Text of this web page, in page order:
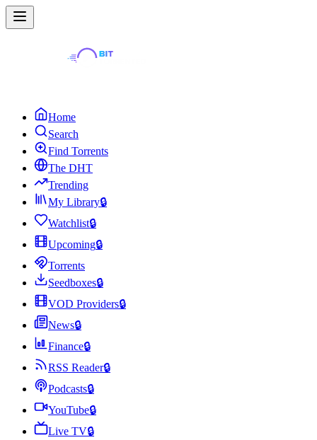
Home
Search
Find Torrents
The DHT
Trending
My Library🔒
Watchlist🔒
Upcoming🔒
Torrents
Seedboxes🔒
VOD Providers🔒
News🔒
Finance🔒
RSS Reader🔒
Podcasts🔒
YouTube🔒
Live TV🔒